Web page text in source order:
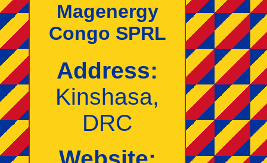
Magenergy
Congo SPRL
Address:
Kinshasa,
DRC